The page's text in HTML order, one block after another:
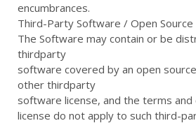
encumbrances.
Third-Party Software / Open Source
The Software may contain or be
thirdparty
software covered by an open
other thirdparty
software license, and the terms
license do not apply to such third-